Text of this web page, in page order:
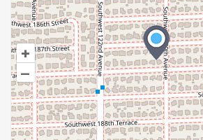
+
–